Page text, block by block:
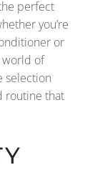
perfect
you’re
or
world of
selection
routine that